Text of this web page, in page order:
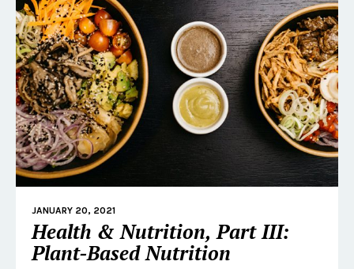
JANUARY 20, 2021
Health & Nutrition, Part III:
Plant-Based Nutrition